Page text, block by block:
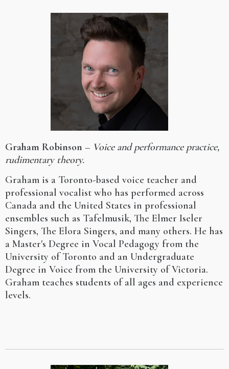
Graham Robinson – Voice and performance practice,
rudimentary theory.
Graham is a Toronto-based voice teacher and
professional vocalist who has performed across
Canada and the United States in professional
ensembles such as Tafelmusik, The Elmer Iseler
Singers, The Elora Singers, and many others. He has
a Master's Degree in Vocal Pedagogy from the
University of Toronto and an Undergraduate
Degree in Voice from the University of Victoria.
Graham teaches students of all ages and experience
levels.